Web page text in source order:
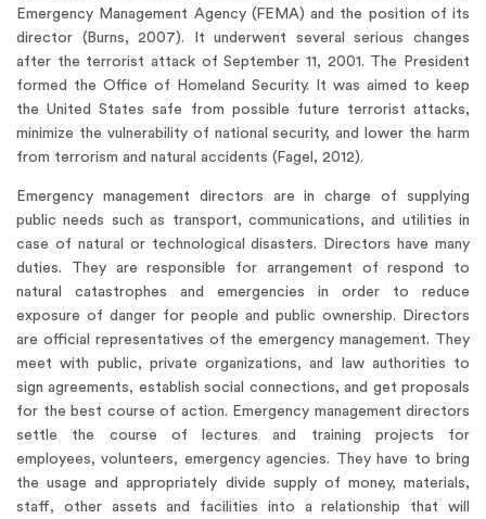
Emergency Management Agency (FEMA) and the position of its
director (Burns, 2007). It underwent several serious changes
after the terrorist attack of September 11, 2001. The President
formed the Office of Homeland Security. It was aimed to keep
the United States safe from possible future terrorist attacks,
minimize the vulnerability of national security, and lower the harm
from terrorism and natural accidents (Fagel, 2012).
Emergency management directors are in charge of supplying
public needs such as transport, communications, and utilities in
case of natural or technological disasters. Directors have many
duties. They are responsible for arrangement of respond to
natural catastrophes and emergencies in order to reduce
exposure of danger for people and public ownership. Directors
are official representatives of the emergency management. They
meet with public, private organizations, and law authorities to
sign agreements, establish social connections, and get proposals
for the best course of action. Emergency management directors
settle the course of lectures and training projects for
employees, volunteers, emergency agencies. They have to bring
the usage and appropriately divide supply of money, materials,
staff, other assets and facilities into a relationship that will